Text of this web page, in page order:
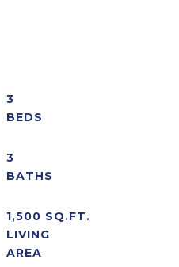
3
3
1,500 SQ.FT.
LIVING